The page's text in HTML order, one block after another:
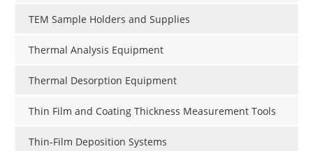
TEM Sample Holders and Supplies
Thermal Analysis Equipment
Thermal Desorption Equipment
Thin Film and Coating Thickness Measurement Tools
Thin-Film Deposition Systems